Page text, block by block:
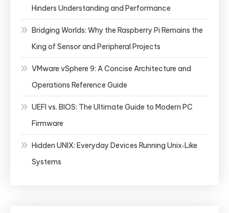
Hinders Understanding and Performance
Bridging Worlds: Why the Raspberry Pi Remains the
King of Sensor and Peripheral Projects
VMware vSphere 9: A Concise Architecture and
Operations Reference Guide
UEFI vs. BIOS: The Ultimate Guide to Modern PC
Firmware
Hidden UNIX: Everyday Devices Running Unix‑Like
Systems